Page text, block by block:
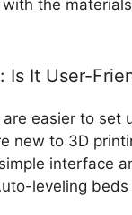
the
Is It User-
easier to set
new to 3D
interface
leveling